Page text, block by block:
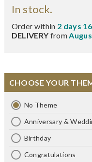
In stock.
Order within 2 days
DELIVERY from
CHOOSE YOUR
No Theme
Anniversary &
Birthday
Congratulations